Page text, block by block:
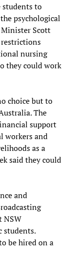
students to
psychological
Scott
nursing
they could work
choice but to
The
support
workers and
as a
said they could
and
NSW
students.
be hired on a